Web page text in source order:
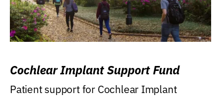
Cochlear Implant Support Fund
Patient support for Cochlear Implant